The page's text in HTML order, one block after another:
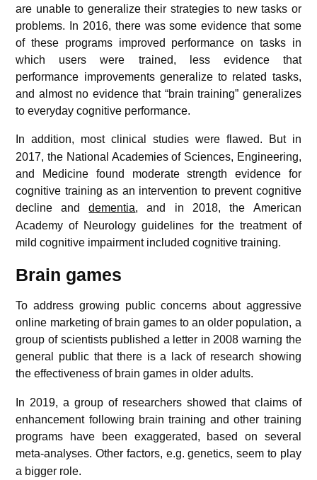
are unable to generalize their strategies to new tasks or
problems. In 2016, there was some evidence that some
of these programs improved performance on tasks in
which users were trained, less evidence that
performance improvements generalize to related tasks,
and almost no evidence that “brain training” generalizes
to everyday cognitive performance.
In addition, most clinical studies were flawed. But in
2017, the National Academies of Sciences, Engineering,
and Medicine found moderate strength evidence for
cognitive training as an intervention to prevent cognitive
decline anddementia, and in 2018, the American
Academy of Neurology guidelines for the treatment of
mild cognitive impairment included cognitive training.
Brain games
To address growing public concerns about aggressive
online marketing of brain games to an older population, a
group of scientists published a letter in 2008 warning the
general public that there is a lack of research showing
the effectiveness of brain games in older adults.
In 2019, a group of researchers showed that claims of
enhancement following brain training and other training
programs have been exaggerated, based on several
meta-analyses. Other factors, e.g. genetics, seem to play
a bigger role.